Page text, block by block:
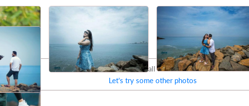
That's all Folks !
Let's try some other photos